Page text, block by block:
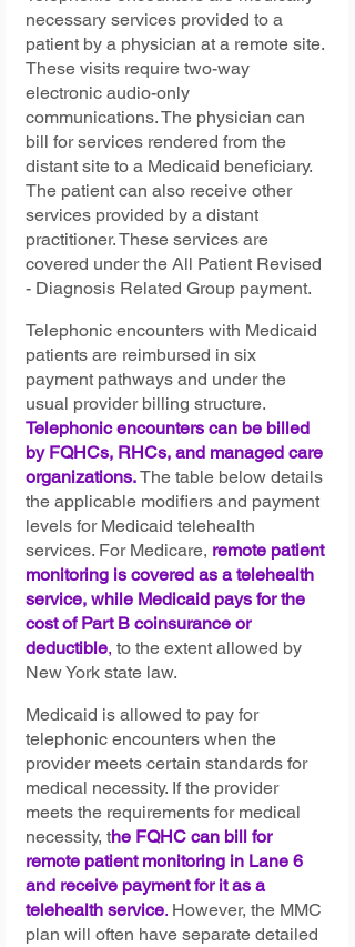
necessary services provided to a
patient by a physician at a remote site.
These visits require two-way
electronic audio-only
communications. The physician can
bill for services rendered from the
distant site to a Medicaid beneficiary.
The patient can also receive other
services provided by a distant
practitioner. These services are
covered under the All Patient Revised
- Diagnosis Related Group payment.
Telephonic encounters with Medicaid
patients are reimbursed in six
payment pathways and under the
usual provider billing structure.
Telephonic encounters can be billed
by FQHCs, RHCs, and managed care
organizations. The table below details
the applicable modifiers and payment
levels for Medicaid telehealth
services. For Medicare, remote patient
monitoring is covered as a telehealth
service, while Medicaid pays for the
cost of Part B coinsurance or
deductible, to the extent allowed by
New York state law.
Medicaid is allowed to pay for
telephonic encounters when the
provider meets certain standards for
medical necessity. If the provider
meets the requirements for medical
necessity, the FQHC can bill for
remote patient monitoring in Lane 6
and receive payment for it as a
telehealth service. However, the MMC
plan will often have separate detailed